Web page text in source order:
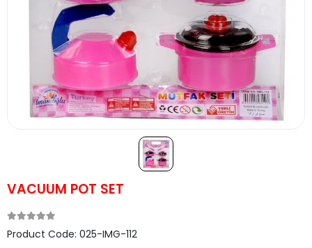
VACUUM POT SET
Product Code: 025-IMG-112